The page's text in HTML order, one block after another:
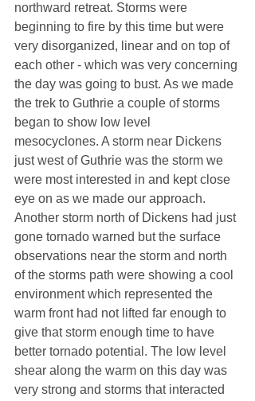
northward retreat. Storms were
beginning to fire by this time but were
very disorganized, linear and on top of
each other - which was very concerning
the day was going to bust. As we made
the trek to Guthrie a couple of storms
began to show low level
mesocyclones. A storm near Dickens
just west of Guthrie was the storm we
were most interested in and kept close
eye on as we made our approach.
Another storm north of Dickens had just
gone tornado warned but the surface
observations near the storm and north
of the storms path were showing a cool
environment which represented the
warm front had not lifted far enough to
give that storm enough time to have
better tornado potential. The low level
shear along the warm on this day was
very strong and storms that interacted